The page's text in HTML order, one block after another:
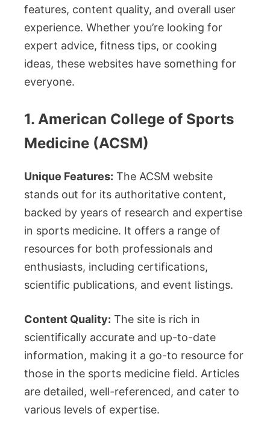
features, content quality, and overall user
experience. Whether you’re looking for
expert advice, fitness tips, or cooking
ideas, these websites have something for
everyone.
1. American College of Sports
Medicine (ACSM)
Unique Features: The ACSM website
stands out for its authoritative content,
backed by years of research and expertise
in sports medicine. It offers a range of
resources for both professionals and
enthusiasts, including certifications,
scientific publications, and event listings.
Content Quality: The site is rich in
scientifically accurate and up-to-date
information, making it a go-to resource for
those in the sports medicine field. Articles
are detailed, well-referenced, and cater to
various levels of expertise.